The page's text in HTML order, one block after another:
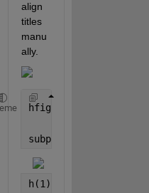
align
titles
manu
ally.
hfig = figure (
subplot(531);
h(1) = plot(bf(:,7),